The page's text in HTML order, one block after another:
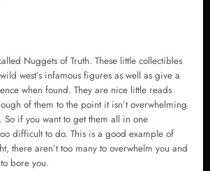
Nuggets of Truth. These little collectibles
west’s infamous figures as well as give a
when found. They are nice little reads
of them to the point it isn’t overwhelming
So if you want to get them all in one
difficult to do. This is a good example of
there aren’t too many to overwhelm you and
bore you.